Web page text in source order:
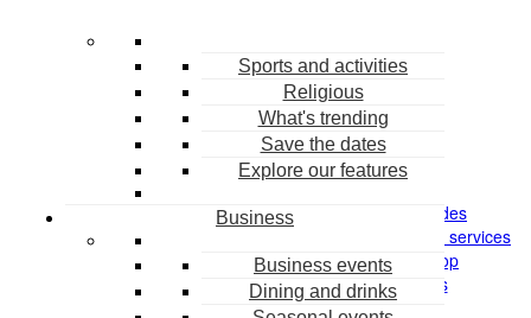
Sports and activities
Religious
What's trending
Save the dates
Explore our features
Business
Business events
Dining and drinks
HELP
Contact us
Return policy
Unsubscribe
Content Violation Form
COMPANY
About
Promo codes
Personal design services
Party Shop
Careers